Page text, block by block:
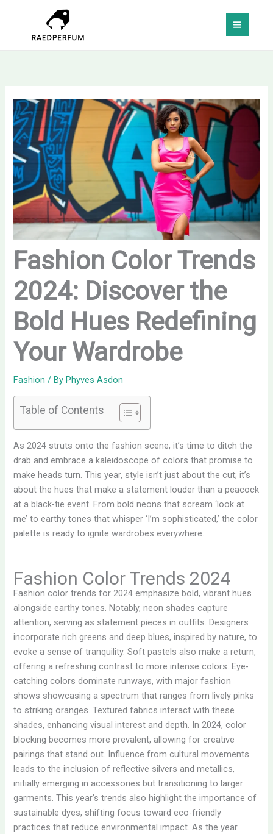
Fashion Color Trends
2024: Discover the
Bold Hues Redefining
Your Wardrobe
Fashion / ByPhyves Asdon
Table of Contents
As 2024 struts onto the fashion scene, it’s time to ditch the
drab and embrace a kaleidoscope of colors that promise to
make heads turn. This year, style isn’t just about the cut; it’s
about the hues that make a statement louder than a peacock
at a black-tie event. From bold neons that scream ‘look at
me’ to earthy tones that whisper ‘I’m sophisticated,’ the color
palette is ready to ignite wardrobes everywhere.
Fashion Color Trends 2024
Fashion color trends for 2024 emphasize bold, vibrant hues
alongside earthy tones. Notably, neon shades capture
attention, serving as statement pieces in outfits. Designers
incorporate rich greens and deep blues, inspired by nature, to
evoke a sense of tranquility. Soft pastels also make a return,
offering a refreshing contrast to more intense colors. Eye-
catching colors dominate runways, with major fashion
shows showcasing a spectrum that ranges from lively pinks
to striking oranges. Textured fabrics interact with these
shades, enhancing visual interest and depth. In 2024, color
blocking becomes more prevalent, allowing for creative
pairings that stand out. Influence from cultural movements
leads to the inclusion of reflective silvers and metallics,
initially emerging in accessories but transitioning to larger
garments. This year’s trends also highlight the importance of
sustainable dyes, shifting focus toward eco-friendly
practices that reduce environmental impact. As the year